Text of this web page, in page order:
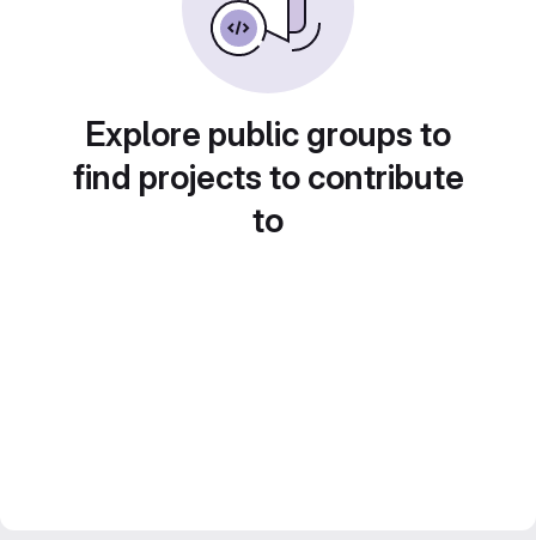
Explore public groups to
find projects to contribute
to